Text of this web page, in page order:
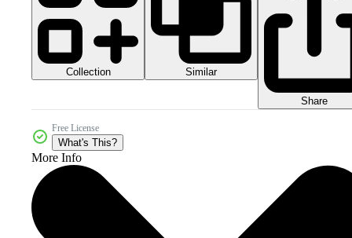
Collection Similar
Share
Free License
What's This?
More Info